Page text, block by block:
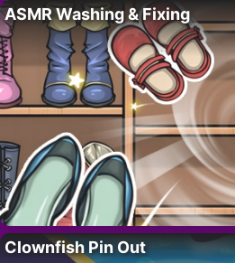
ASMR Washing & Fixing
Clownfish Pin Out